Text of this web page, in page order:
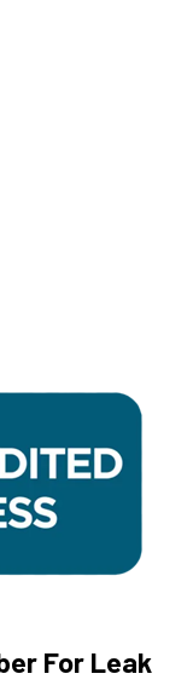
For Leak